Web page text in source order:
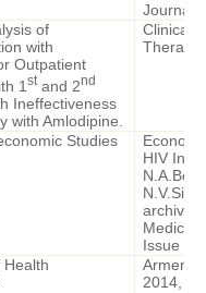
Journal
of
with
Outpatient
1stand 2nd
Ineffectiveness
with Amlodipine.
Clinical
Studies
HIV
archive.
Medical
Issue 6.
Health
2014, -